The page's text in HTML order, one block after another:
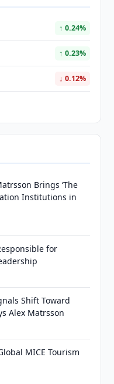
↑ 0.24%
↑ 0.23%
↓ 0.12%
Brings ‘The
Institutions in
for
Shift Toward
Alex Matrsson
MICE Tourism